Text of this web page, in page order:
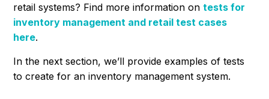
retail systems? Find more information ontests for
inventory management and retail test cases
here.
In the next section, we’ll provide examples of tests
to create for an inventory management system.